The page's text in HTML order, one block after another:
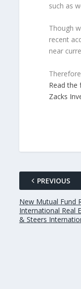
such as
Though
recent
near
Read the
Zacks
PREVIOUS
New Mutual Fund
International Real
& Steers